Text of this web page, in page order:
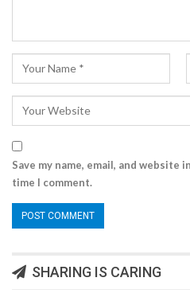
Save my name, email, and
time I comment.
SHARING IS CARING